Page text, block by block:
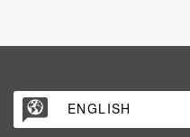
ENGLISH